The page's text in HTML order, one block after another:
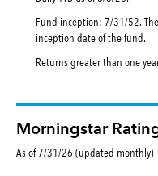
Fund inception: 7/31/52.
inception date of the fund.
Returns greater than one
Morningstar
As of 7/31/26 (updated monthly)